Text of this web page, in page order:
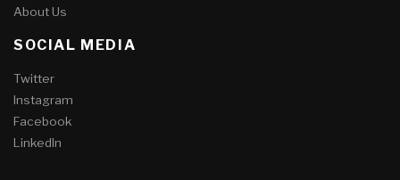
About Us
SOCIAL MEDIA
Twitter
Instagram
Facebook
LinkedIn